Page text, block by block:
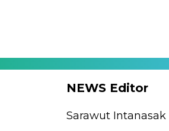
NEWS Editor
Sarawut Intanasak